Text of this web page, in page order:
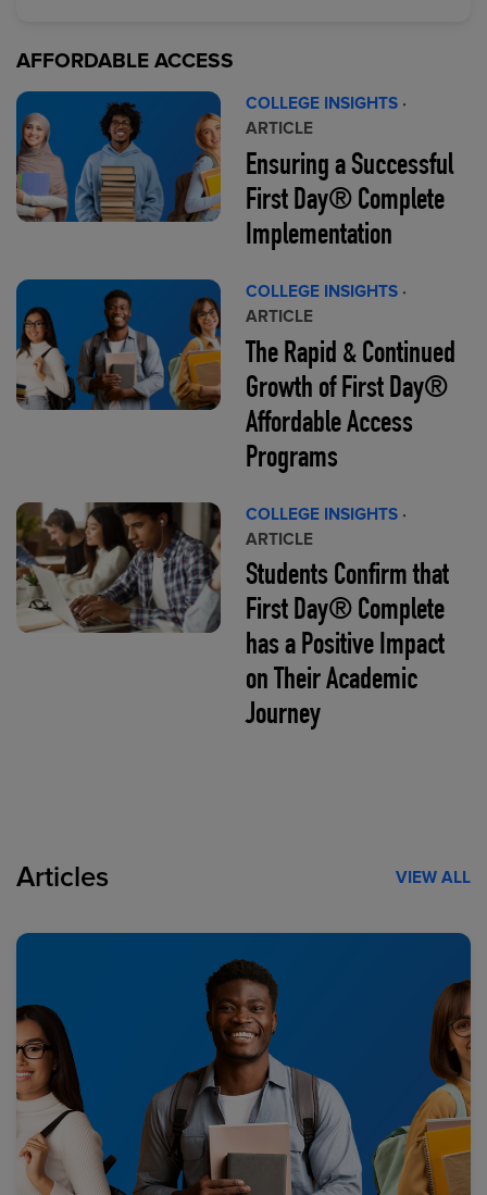
AFFORDABLE ACCESS
COLLEGE INSIGHTS ·
ARTICLE
Ensuring a Successful
First Day® Complete
Implementation
COLLEGE INSIGHTS ·
ARTICLE
The Rapid & Continued
Growth of First Day®
Affordable Access
Programs
COLLEGE INSIGHTS ·
ARTICLE
Students Confirm that
First Day® Complete
has a Positive Impact
on Their Academic
Journey
Articles VIEW ALL